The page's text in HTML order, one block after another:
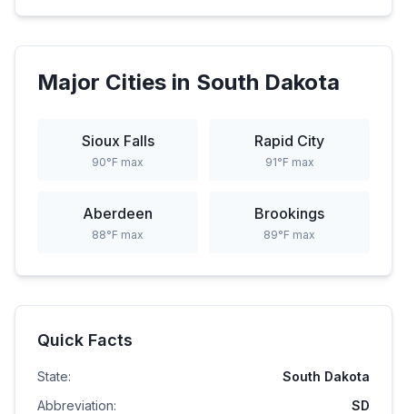
Major Cities in South Dakota
Sioux Falls
90°F max
Rapid City
91°F max
Aberdeen
88°F max
Brookings
89°F max
Quick Facts
State:
South Dakota
Abbreviation:
SD